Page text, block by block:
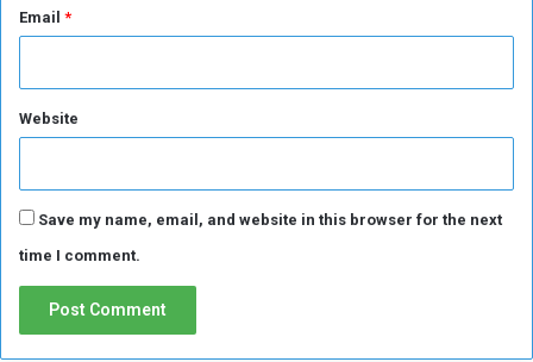
Email *
Website
Save my name, email, and website in this browser for the next
time I comment.